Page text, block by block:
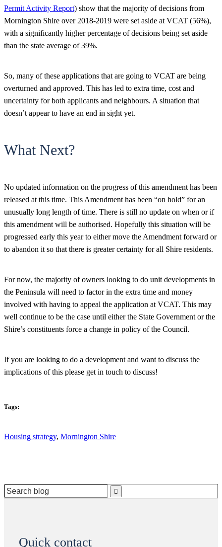
Permit Activity Report) show that the majority of decisions from
Mornington Shire over 2018-2019 were set aside at VCAT (56%),
with a significantly higher percentage of decisions being set aside
than the state average of 39%.
So, many of these applications that are going to VCAT are being
overturned and approved. This has led to extra time, cost and
uncertainty for both applicants and neighbours. A situation that
doesn’t appear to have an end in sight yet.
What Next?
No updated information on the progress of this amendment has been
released at this time. This Amendment has been “on hold” for an
unusually long length of time. There is still no update on when or if
this amendment will be authorised. Hopefully this situation will be
progressed early this year to either move the Amendment forward or
to abandon it so that there is greater certainty for all Shire residents.
For now, the majority of owners looking to do unit developments in
the Peninsula will need to factor in the extra time and money
involved with having to appeal the application at VCAT. This may
well continue to be the case until either the State Government or the
Shire’s constituents force a change in policy of the Council.
If you are looking to do a development and want to discuss the
implications of this please get in touch to discuss!
Tags:
Housing strategy, Mornington Shire
Search
for:
Quick contact